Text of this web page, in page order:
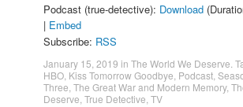
Podcast (true-detective): Download
| Embed
Subscribe: RSS
January 15, 2019 in The World We Deserve .
HBO Kiss Tomorrow Goodbye Podcast
Three The Great War and Modern Memory,
Deserve True Detective TV